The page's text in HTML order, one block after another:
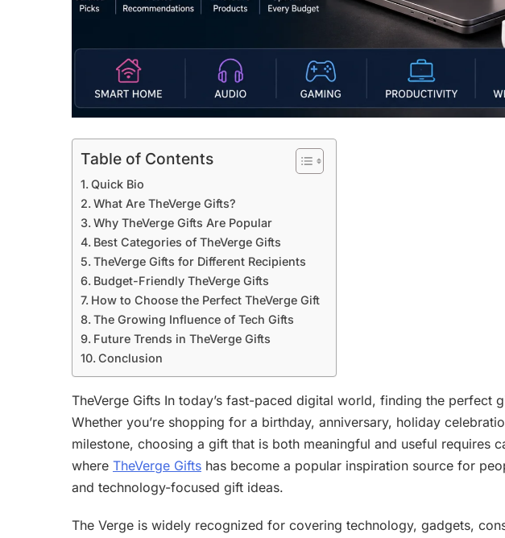
Table of Contents
Quick Bio
What Are TheVerge Gifts?
Why TheVerge Gifts Are Popular
Best Categories of TheVerge Gifts
TheVerge Gifts for Different Recipients
Budget-Friendly TheVerge Gifts
How to Choose the Perfect TheVerge Gift
The Growing Influence of Tech Gifts
Future Trends in TheVerge Gifts
Conclusion
TheVerge Gifts In today’s fast-paced digital world, finding the perfect
Whether you’re shopping for a birthday, anniversary, holiday
milestone, choosing a gift that is both meaningful and useful requires
where TheVerge Gifts has become a popular inspiration source for
and technology-focused gift ideas.
The Verge is widely recognized for covering technology, gadgets,